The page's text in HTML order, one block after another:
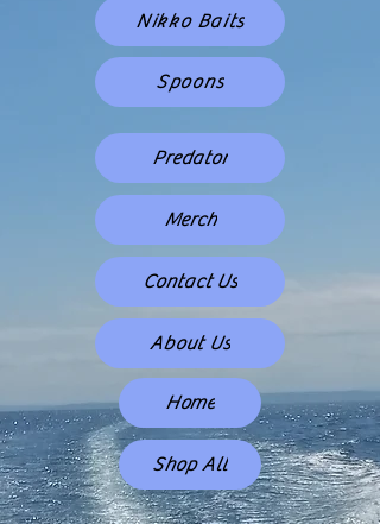
Nikko Baits
Spoons
Predator
Merch
Contact Us
About Us
Home
Shop All